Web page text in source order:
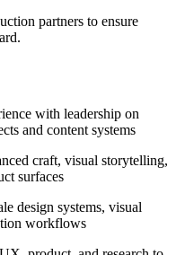
partners to ensure
with leadership on
and content systems
craft, visual storytelling,
surfaces
design systems, visual
workflows